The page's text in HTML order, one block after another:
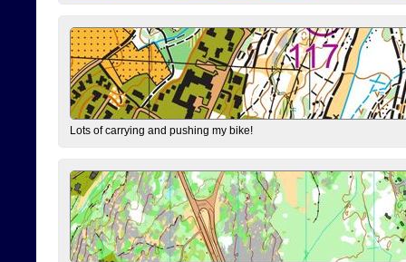
Lots of carrying and pushing my bike!